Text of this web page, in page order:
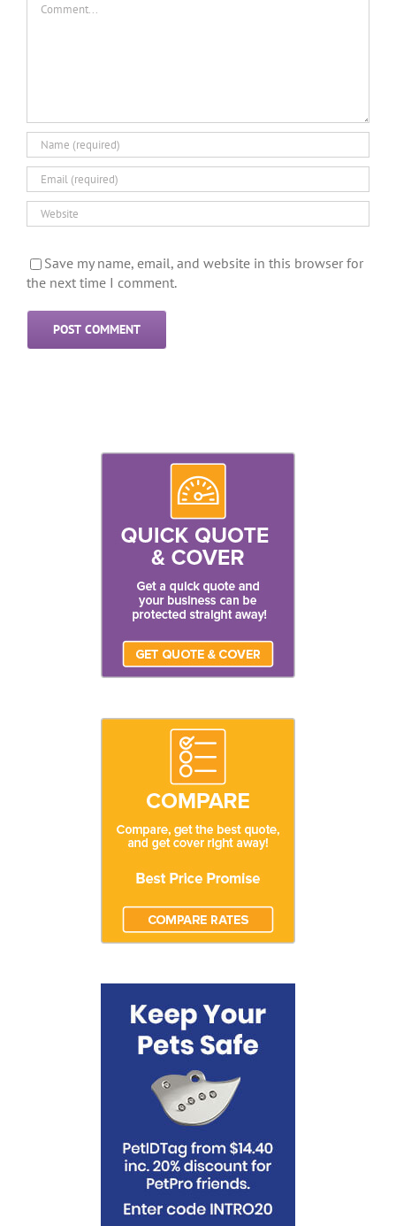
Save my name, email, and website in this browser for
the next time I comment.